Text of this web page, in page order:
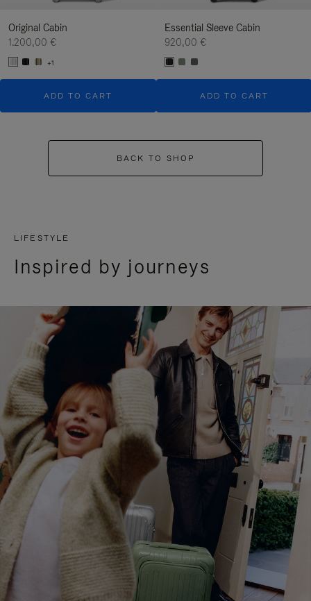
Original Cabin
1.200,00 €
+1
ADD TO CART
Essential Sleeve Cabin
920,00 €
ADD TO CART
BACK TO SHOP
LIFESTYLE
Inspired by journeys